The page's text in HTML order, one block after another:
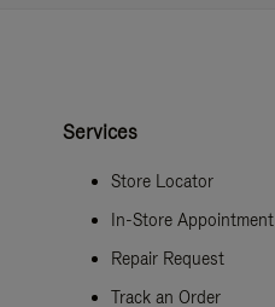
Services
Store Locator
In-Store Appointment
Repair Request
Track an Order